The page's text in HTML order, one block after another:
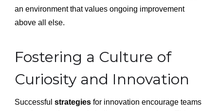
an environment that values ongoing improvement
above all else.
Fostering a Culture of
Curiosity and Innovation
Successful strategies for innovation encourage teams